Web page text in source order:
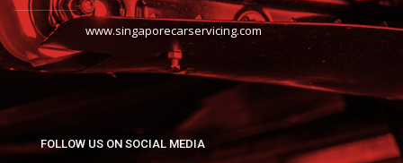
www.singaporecarservicing.com
FOLLOW US ON SOCIAL MEDIA